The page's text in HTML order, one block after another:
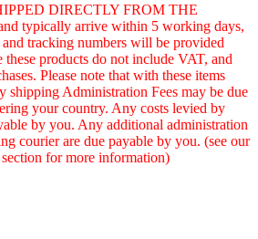
DIRECTLY FROM THE
typically arrive within 5 working days,
tracking numbers will be provided
these products do not include VAT, and
Please note that with these items
shipping Administration Fees may be due
your country. Any costs levied by
by you. Any additional administration
courier are due payable by you. (see our
for more information)